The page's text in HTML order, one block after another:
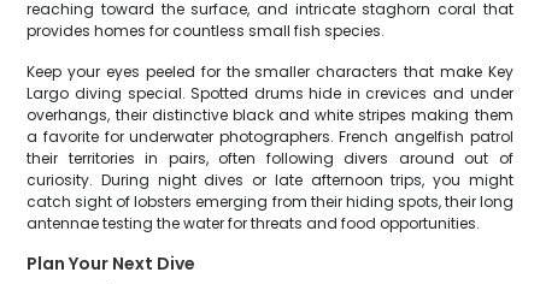
reaching toward the surface, and intricate staghorn coral that
provides homes for countless small fish species.
Keep your eyes peeled for the smaller characters that make Key
Largo diving special. Spotted drums hide in crevices and under
overhangs, their distinctive black and white stripes making them
a favorite for underwater photographers. French angelfish patrol
their territories in pairs, often following divers around out of
curiosity. During night dives or late afternoon trips, you might
catch sight of lobsters emerging from their hiding spots, their long
antennae testing the water for threats and food opportunities.
Plan Your Next Dive